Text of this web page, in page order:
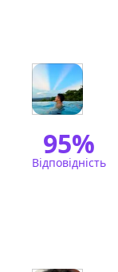
95%
Відповідність